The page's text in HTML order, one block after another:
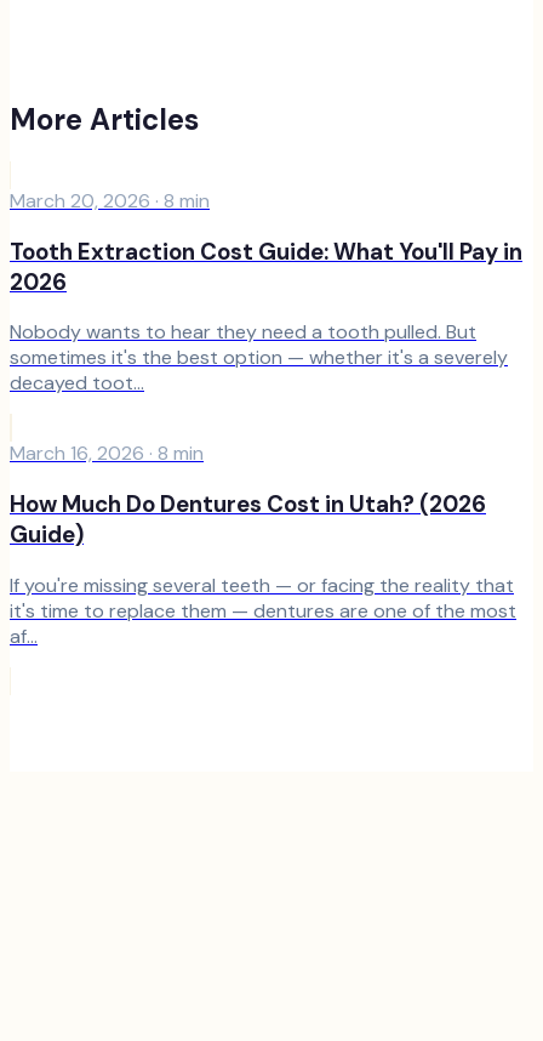
More Articles
March 20, 2026 · 8 min
Tooth Extraction Cost Guide: What You'll Pay in
2026
Nobody wants to hear they need a tooth pulled. But
sometimes it's the best option — whether it's a severely
decayed toot...
March 16, 2026 · 8 min
How Much Do Dentures Cost in Utah? (2026
Guide)
If you're missing several teeth — or facing the reality that
it's time to replace them — dentures are one of the most
af...